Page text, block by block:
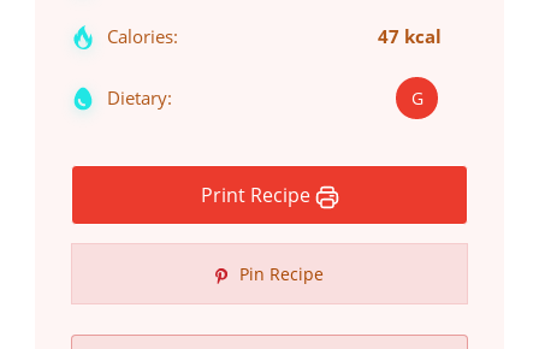
Calories: 47 kcal
Dietary: G
Print Recipe
Pin Recipe